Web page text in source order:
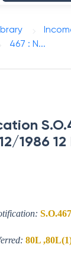
467 : N...
1986
S.O.467
80L